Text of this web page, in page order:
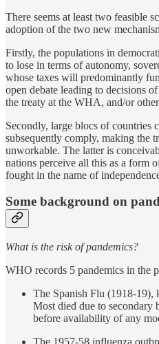
There seems at least two feasible
adoption of the two new
Firstly, the populations in
to lose in terms of autonomy,
whose taxes will predominantly
open debate leading to decisions
the treaty at the WHA, and/or
Secondly, large blocs of countries
subsequently comply, making the
unworkable. The latter is
nations perceive all this as a form
fought in the name of
Some background on
What is the risk of pandemics?
WHO records 5 pandemics in the
The Spanish Flu (1918-
Most died due to secondary
before availability of any
The 1957-58 influenza